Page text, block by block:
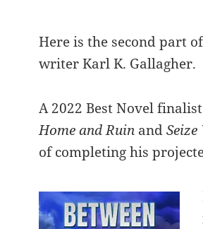
Here is the second part
writer Karl K. Gallagher.
A 2022 Best Novel
Home and Ruin andSeize
of completing his